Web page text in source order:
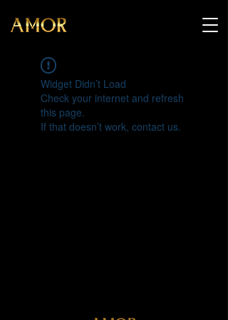
Widget Didn’t Load
Check your internet and refresh
this page.
If that doesn’t work, contact us.